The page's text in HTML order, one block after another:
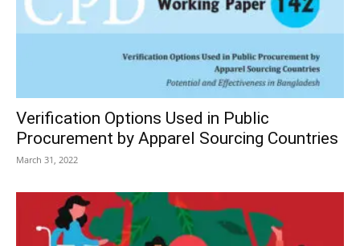
Verification Options Used in Public
Procurement by Apparel Sourcing Countries
March 31, 2022